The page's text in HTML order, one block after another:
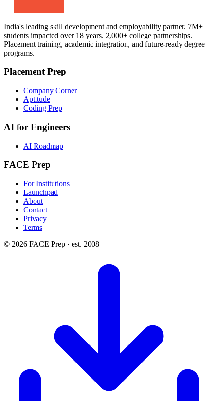
India's leading skill development and employability partner. 7M+
students impacted over 18 years. 2,000+ college partnerships.
Placement training, academic integration, and future-ready degree
programs.
Placement Prep
Company Corner
Aptitude
Coding Prep
AI for Engineers
AI Roadmap
FACE Prep
For Institutions
Launchpad
About
Contact
Privacy
Terms
© 2026 FACE Prep · est. 2008